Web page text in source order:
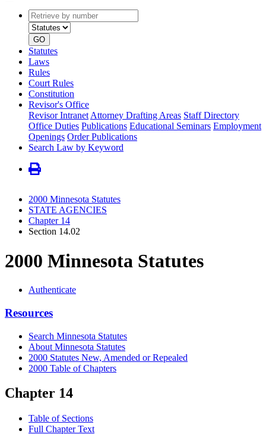
Retrieve
by
number
type
GO
Statutes
Laws
Rules
Court Rules
Constitution
Revisor's Office
Revisor Intranet Attorney Drafting Areas Staff Directory
Office Duties Publications Educational Seminars Employment
Openings Order Publications
Search Law by Keyword
2000 Minnesota Statutes
STATE AGENCIES
Chapter 14
Section 14.02
2000 Minnesota Statutes
Authenticate
Resources
Search Minnesota Statutes
About Minnesota Statutes
2000 Statutes New, Amended or Repealed
2000 Table of Chapters
Chapter 14
Table of Sections
Full Chapter Text